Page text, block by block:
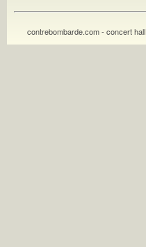
contrebombarde.com - concert hall